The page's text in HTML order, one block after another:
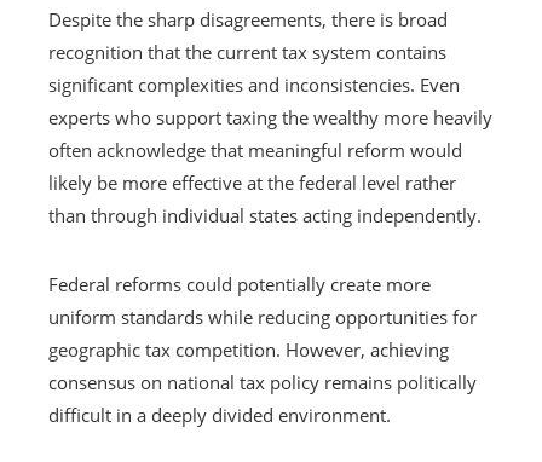
Despite the sharp disagreements, there is broad
recognition that the current tax system contains
significant complexities and inconsistencies. Even
experts who support taxing the wealthy more heavily
often acknowledge that meaningful reform would
likely be more effective at the federal level rather
than through individual states acting independently.
Federal reforms could potentially create more
uniform standards while reducing opportunities for
geographic tax competition. However, achieving
consensus on national tax policy remains politically
difficult in a deeply divided environment.